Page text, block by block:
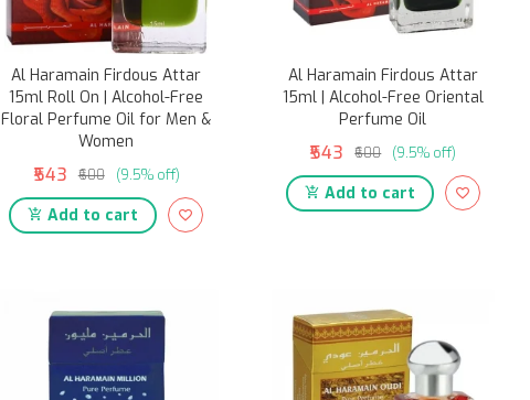
Al Haramain Firdous Attar
15ml Roll On | Alcohol-Free
Floral Perfume Oil for Men &
Women
₹543 ₹600 (9.5% off)
Add to cart
Al Haramain Firdous Attar
15ml | Alcohol-Free Oriental
Perfume Oil
₹543 ₹600 (9.5% off)
Add to cart